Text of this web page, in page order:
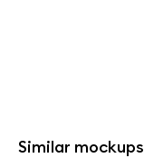
Similar mockups